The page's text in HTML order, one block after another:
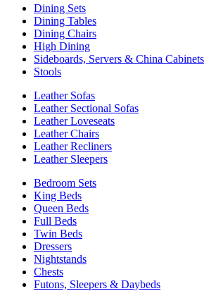
Dining Sets
Dining Tables
Dining Chairs
High Dining
Sideboards, Servers & China Cabinets
Stools
Leather Sofas
Leather Sectional Sofas
Leather Loveseats
Leather Chairs
Leather Recliners
Leather Sleepers
Bedroom Sets
King Beds
Queen Beds
Full Beds
Twin Beds
Dressers
Nightstands
Chests
Futons, Sleepers & Daybeds